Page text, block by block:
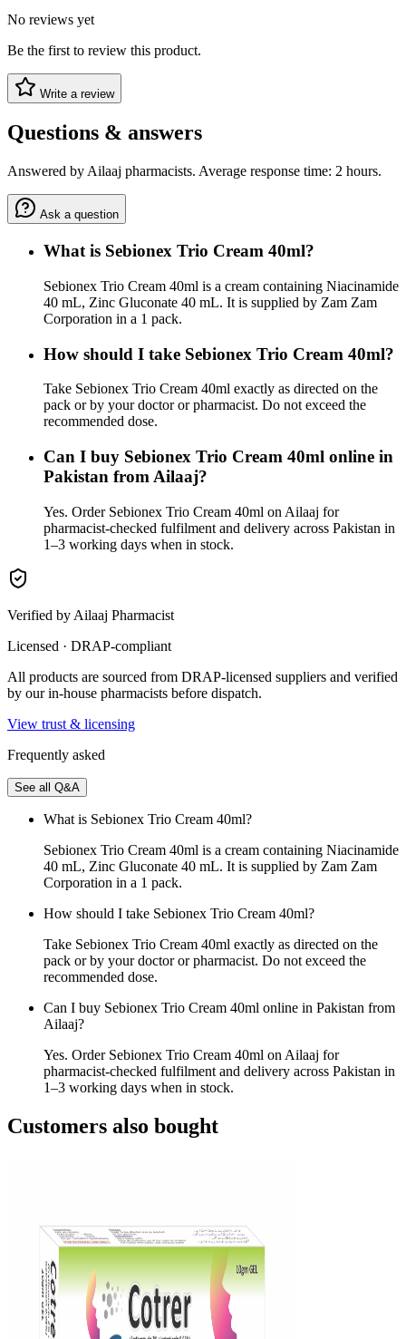
No reviews yet
Be the first to review this product.
Write a review
Questions & answers
Answered by Ailaaj pharmacists. Average response time: 2 hours.
Ask a question
What is Sebionex Trio Cream 40ml?
Sebionex Trio Cream 40ml is a cream containing Niacinamide
40 mL, Zinc Gluconate 40 mL. It is supplied by Zam Zam
Corporation in a 1 pack.
How should I take Sebionex Trio Cream 40ml?
Take Sebionex Trio Cream 40ml exactly as directed on the
pack or by your doctor or pharmacist. Do not exceed the
recommended dose.
Can I buy Sebionex Trio Cream 40ml online in
Pakistan from Ailaaj?
Yes. Order Sebionex Trio Cream 40ml on Ailaaj for
pharmacist-checked fulfilment and delivery across Pakistan in
1–3 working days when in stock.
Verified by Ailaaj Pharmacist
Licensed · DRAP-compliant
All products are sourced from DRAP-licensed suppliers and verified
by our in-house pharmacists before dispatch.
View trust & licensing
Frequently asked
See all Q&A
What is Sebionex Trio Cream 40ml?
Sebionex Trio Cream 40ml is a cream containing Niacinamide
40 mL, Zinc Gluconate 40 mL. It is supplied by Zam Zam
Corporation in a 1 pack.
How should I take Sebionex Trio Cream 40ml?
Take Sebionex Trio Cream 40ml exactly as directed on the
pack or by your doctor or pharmacist. Do not exceed the
recommended dose.
Can I buy Sebionex Trio Cream 40ml online in Pakistan from
Ailaaj?
Yes. Order Sebionex Trio Cream 40ml on Ailaaj for
pharmacist-checked fulfilment and delivery across Pakistan in
1–3 working days when in stock.
Customers also bought